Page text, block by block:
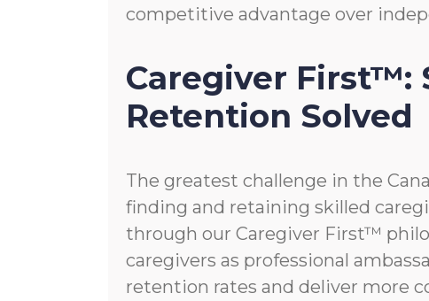
competitive advantage over
Caregiver First™:
Retention Solved
The greatest challenge in the
finding and retaining skilled
through our Caregiver First™
caregivers as professional
retention rates and deliver more